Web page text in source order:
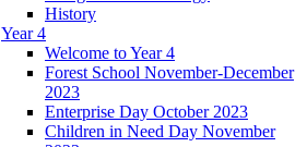
History
Year 4
Welcome to Year 4
Forest School November-December
2023
Enterprise Day October 2023
Children in Need Day November